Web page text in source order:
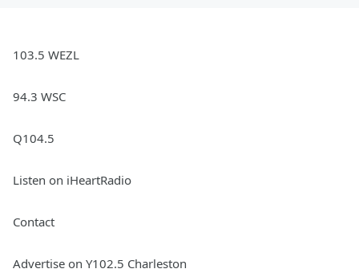
103.5 WEZL
94.3 WSC
Q104.5
Listen on iHeartRadio
Contact
Advertise on Y102.5 Charleston